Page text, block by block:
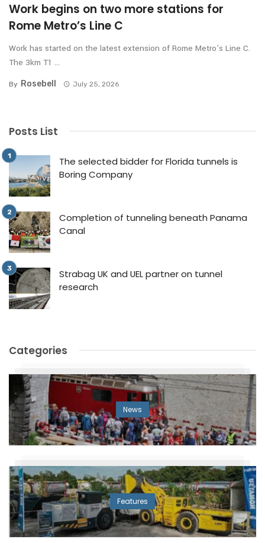
Work begins on two more stations for
Rome Metro’s Line C
Work has started on the latest extension of Rome Metro’s Line C.
The 3km T1 ...
By Rosebell July 25, 2026
Posts List
The selected bidder for Florida tunnels is
Boring Company
Completion of tunneling beneath Panama
Canal
Strabag UK and UEL partner on tunnel
research
Categories
News
Features